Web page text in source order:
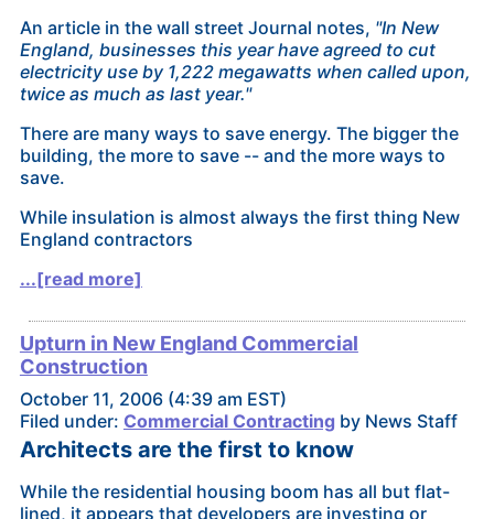
An article in the wall street Journal notes, "In New
England, businesses this year have agreed to cut
electricity use by 1,222 megawatts when called upon,
twice as much as last year."
There are many ways to save energy. The bigger the
building, the more to save -- and the more ways to
save.
While insulation is almost always the first thing New
England contractors
...[read more]
Upturn in New England Commercial
Construction
October 11, 2006 (4:39 am EST)
Filed under: Commercial Contracting by News Staff
Architects are the first to know
While the residential housing boom has all but flat-
lined, it appears that developers are investing or